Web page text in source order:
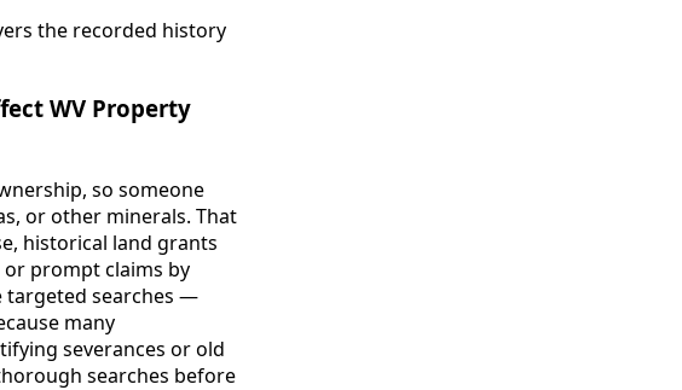
the recorded history
WV Property
so someone
or other minerals. That
historical land grants
prompt claims by
targeted searches —
many
severances or old
searches before